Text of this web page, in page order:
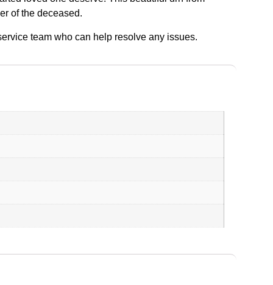
of the deceased.
team who can help resolve any issues.